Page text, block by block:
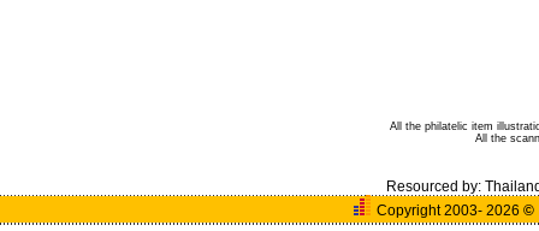
All the philatelic item
All the
Resourced by:
Copyright 2003- 2026©